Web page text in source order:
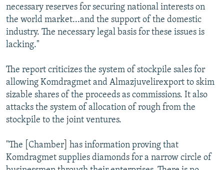
necessary reserves for securing national interests on
the world market...and the support of the domestic
industry. The necessary legal basis for these issues is
lacking."
The report criticizes the system of stockpile sales for
allowing Komdragmet and Almazjuvelirexport to skim
sizable shares of the proceeds as commissions. It also
attacks the system of allocation of rough from the
stockpile to the joint ventures.
"The [Chamber] has information proving that
Komdragmet supplies diamonds for a narrow circle of